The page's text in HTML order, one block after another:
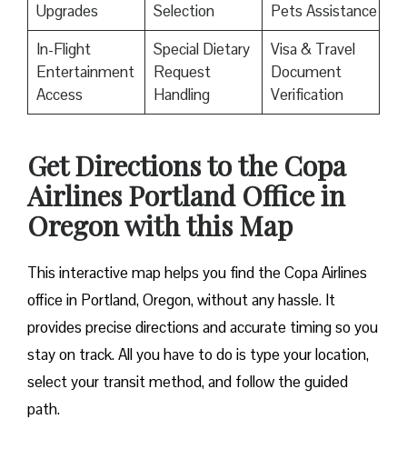
Upgrades
Selection
Pets Assistance
In-Flight
Entertainment
Access
Special Dietary
Request
Handling
Visa & Travel
Document
Verification
Get Directions to the Copa
Airlines Portland Office in
Oregon with this Map
This interactive map helps you find the Copa Airlines
office in Portland, Oregon, without any hassle. It
provides precise directions and accurate timing so you
stay on track. All you have to do is type your location,
select your transit method, and follow the guided
path.